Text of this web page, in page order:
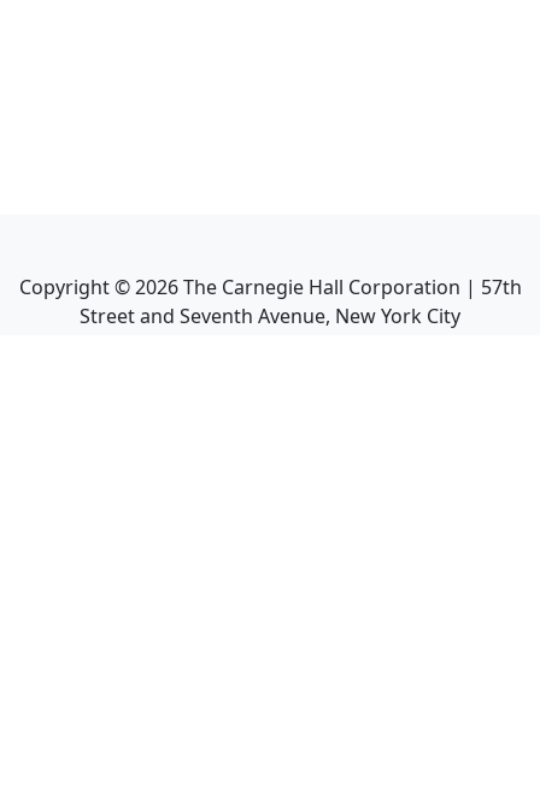
Copyright ©2026The Carnegie Hall Corporation | 57th
Street and Seventh Avenue, New York City